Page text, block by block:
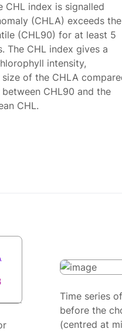
CHL index is signalled
(CHLA) exceeds the
(CHL90) for at least 5
The CHL index gives a
intensity,
of the CHLA
CHL90 and the
CHL.
Time series
before the
(centred at